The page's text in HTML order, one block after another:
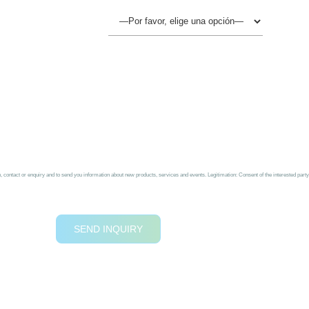
or enquiry and to send you information about new products, services and events. Legitimation: Consent of the interested